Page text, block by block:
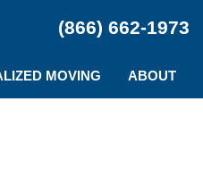
(866) 662-1973
MOVING ABOUT